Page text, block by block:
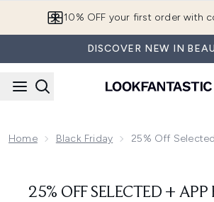
10% OFF your first order with
DISCOVER NEW IN
Home Black Friday 25% Off
25% OFF SELECTED + APP